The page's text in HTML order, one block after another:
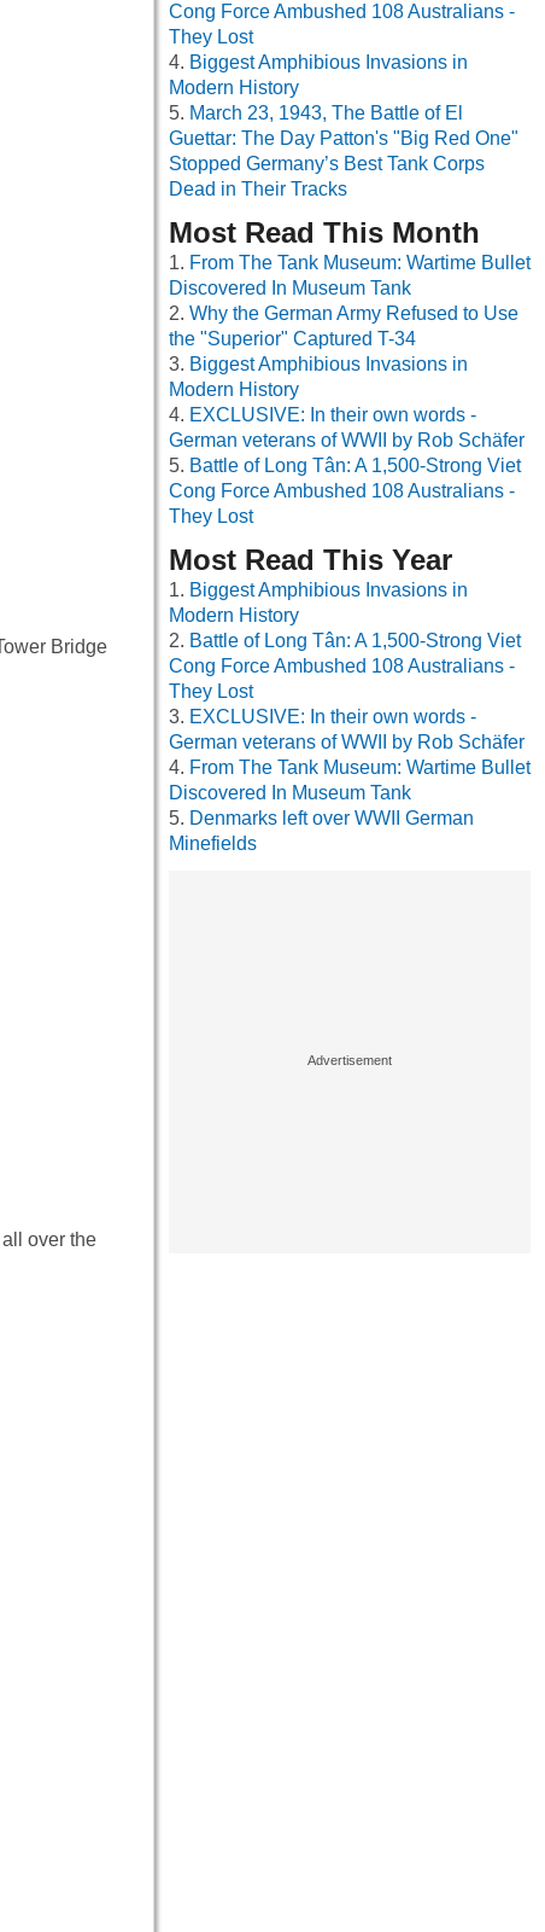
Bridge
over the
Cong Force Ambushed 108 Australians -
They Lost
Biggest Amphibious Invasions in
Modern History
March 23, 1943, The Battle of El
Guettar: The Day Patton's "Big Red One"
Stopped Germany’s Best Tank Corps
Dead in Their Tracks
Most Read This Month
From The Tank Museum: Wartime Bullet
Discovered In Museum Tank
Why the German Army Refused to Use
the "Superior" Captured T-34
Biggest Amphibious Invasions in
Modern History
EXCLUSIVE: In their own words -
German veterans of WWII by Rob Schäfer
Battle of Long Tân: A 1,500-Strong Viet
Cong Force Ambushed 108 Australians -
They Lost
Most Read This Year
Biggest Amphibious Invasions in
Modern History
Battle of Long Tân: A 1,500-Strong Viet
Cong Force Ambushed 108 Australians -
They Lost
EXCLUSIVE: In their own words -
German veterans of WWII by Rob Schäfer
From The Tank Museum: Wartime Bullet
Discovered In Museum Tank
Denmarks left over WWII German
Minefields